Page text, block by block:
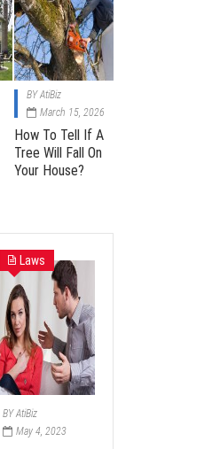
BYAtiBiz
March 15, 2026
How To Tell If A
Tree Will Fall On
Your House?
Laws
BYAtiBiz
May 4, 2023